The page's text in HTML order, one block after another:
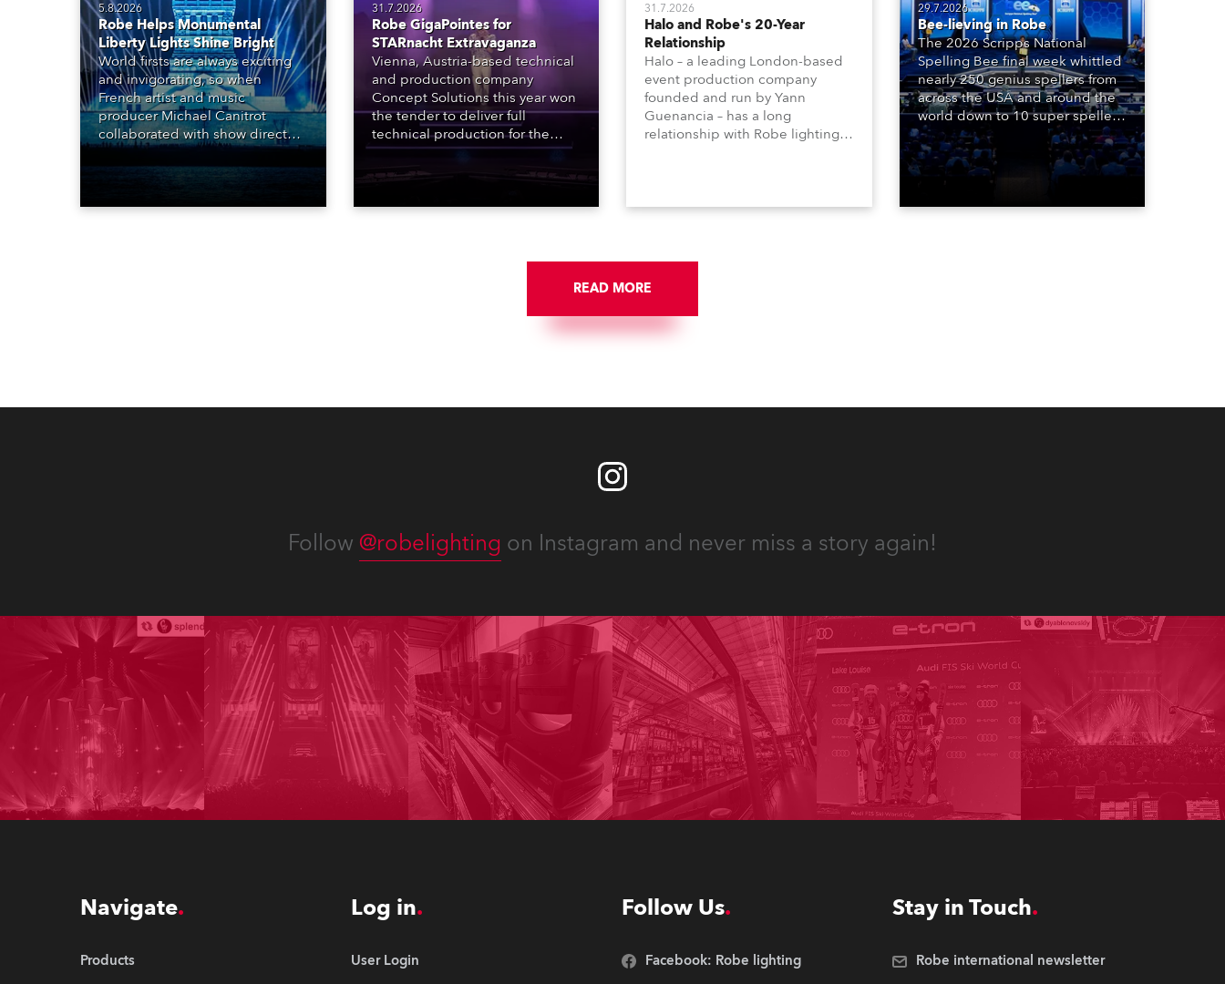
5.8.2026
Robe Helps Monumental
Liberty Lights Shine Bright
World firsts are always exciting
and invigorating, so when
French artist and music
producer Michael Canitrot
collaborated with show director
Romain Pissenem from High
Scream and became the first DJ
Liberty in Upper New York Bay
31.7.2026
Robe GigaPointes for
STARnacht Extravaganza
Vienna, Austria-based technical
and production company
Concept Solutions this year won
the tender to deliver full
technical production for the
STARnacht series of concerts –
three popular music
live on national TV and staged in
31.7.2026
Halo and Robe's 20-Year
Relationship
Halo – a leading London-based
event production company
founded and run by Yann
Guenancia – has a long
relationship with Robe lighting,
1200E ATs.
29.7.2026
Bee-lieving in Robe
The 2026 Scripps National
Spelling Bee final week whittled
nearly 250 genius spellers from
across the USA and around the
world down to 10 super spellers
who spelled off a thrilling live
televised finale to the famous
contest. The event was staged
the DAR Constitution Hall in
READ MORE
Follow @robelighting on Instagram and never miss a story again!
Navigate
Products
Log in
User Login
Follow Us
Facebook: Robe lighting
Stay in Touch
Robe international newsletter